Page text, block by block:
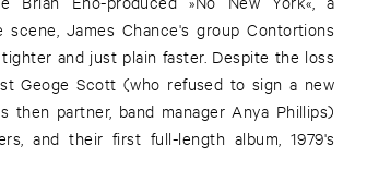
James Chance's group Contortions
and just plain faster. Despite the loss
Geoge Scott (who refused to sign a new
then partner, band manager Anya Phillips)
and their first full-length album, 1979's